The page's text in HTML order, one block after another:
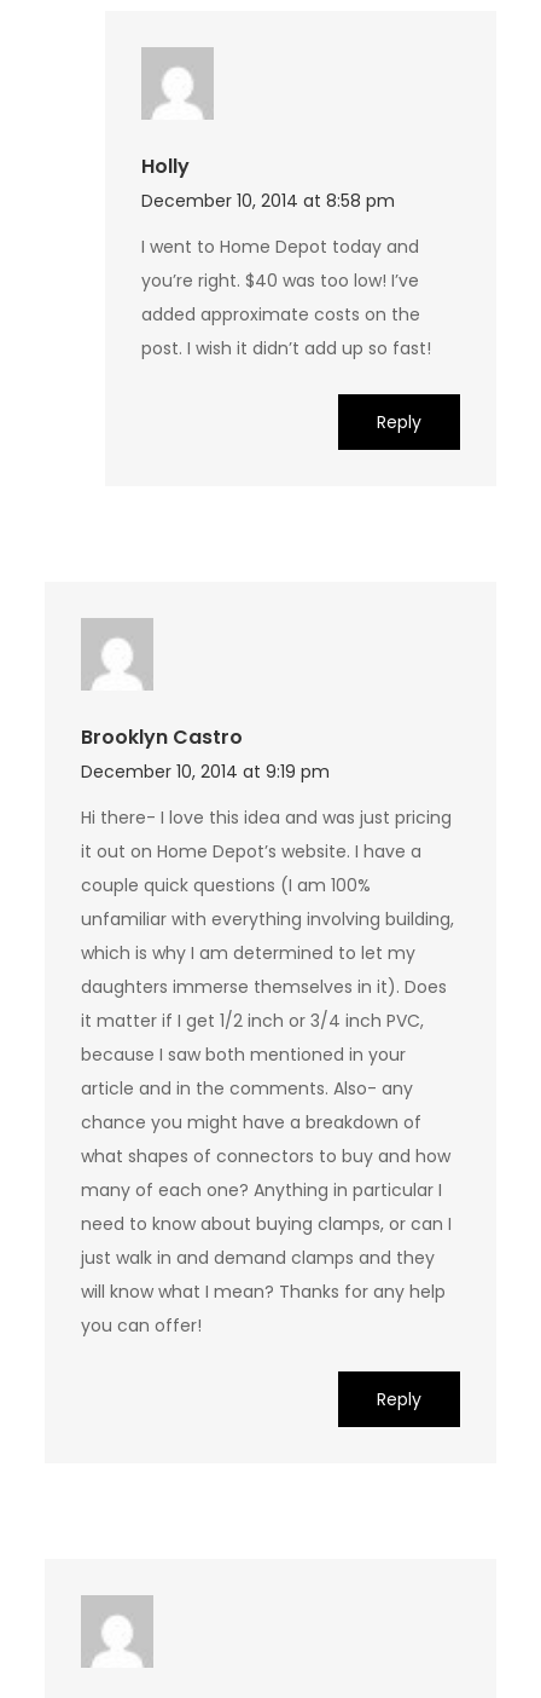
Holly
December 10, 2014 at 8:58 pm
I went to Home Depot today and
you’re right. $40 was too low! I’ve
added approximate costs on the
post. I wish it didn’t add up so fast!
Reply
Brooklyn Castro
December 10, 2014 at 9:19 pm
Hi there- I love this idea and was just pricing
it out on Home Depot’s website. I have a
couple quick questions (I am 100%
unfamiliar with everything involving building,
which is why I am determined to let my
daughters immerse themselves in it). Does
it matter if I get 1/2 inch or 3/4 inch PVC,
because I saw both mentioned in your
article and in the comments. Also- any
chance you might have a breakdown of
what shapes of connectors to buy and how
many of each one? Anything in particular I
need to know about buying clamps, or can I
just walk in and demand clamps and they
will know what I mean? Thanks for any help
you can offer!
Reply